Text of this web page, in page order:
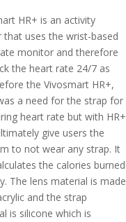
HR+ is an activity
that uses the wrist-based
monitor and therefore
the heart rate 24/7 as
the Vivosmart HR+,
a need for the strap for
heart rate but with HR+
give users the
to not wear any strap. It
the calories burned
The lens material is made
and the strap
is silicone which is